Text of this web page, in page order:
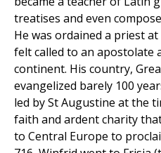
treatises and even
He was ordained a priest
felt called to an apostolate
continent. His country,
evangelized barely 100
led by St Augustine at the
faith and ardent charity
to Central Europe to